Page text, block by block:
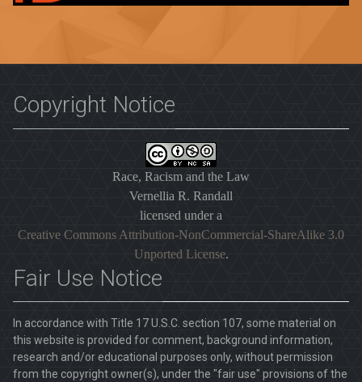
Copyright Notice
Race, Racism and the Law
Vernellia R. Randall
licensed under a
Creative Commons Attribution-NonCommercial-ShareAlike 3.0
Unported License.
Fair Use Notice
In accordance with Title 17 U.S.C. section 107, some material on
this website is provided for comment, background information,
research and/or educational purposes only, without permission
from the copyright owner(s), under the "fair use" provisions of the